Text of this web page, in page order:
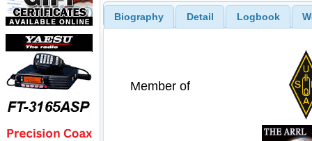
Biography Detail Logbook